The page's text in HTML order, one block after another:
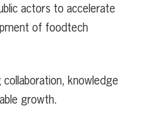
actors to accelerate
of foodtech
knowledge
growth.